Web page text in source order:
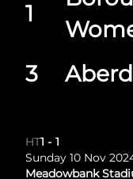
1
3
HT1 - 1
Sunday 10 Nov
Meadowbank